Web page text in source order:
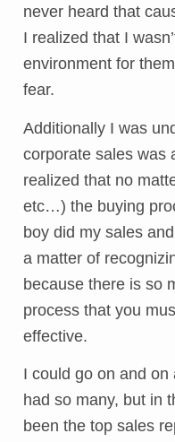
never heard that
I realized that I
environment for
fear.
Additionally I was
corporate sales was
realized that no
etc…) the buying
boy did my sales
a matter of
because there is so
process that you
effective.
I could go on and
had so many, but in
been the top sales